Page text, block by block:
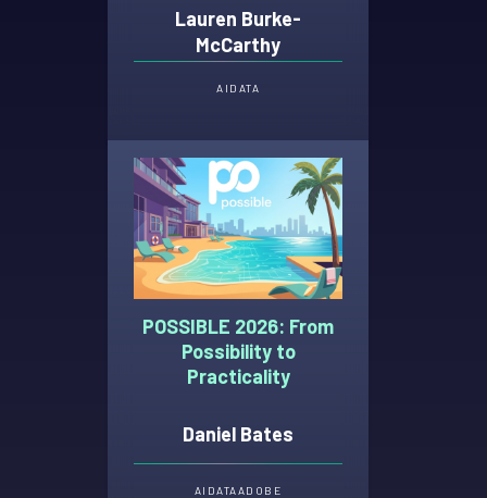
Lauren Burke-
McCarthy
AI DATA
POSSIBLE 2026: From
Possibility to
Practicality
Daniel Bates
AI DATAADOBE